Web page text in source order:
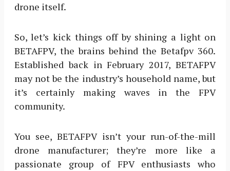
drone itself.
So, let’s kick things off by shining a light on
BETAFPV, the brains behind the Betafpv 360.
Established back in February 2017, BETAFPV
may not be the industry’s household name, but
it’s certainly making waves in the FPV
community.
You see, BETAFPV isn’t your run-of-the-mill
drone manufacturer; they’re more like a
passionate group of FPV enthusiasts who